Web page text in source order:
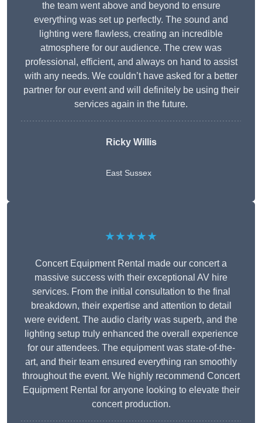
the team went above and beyond to ensure
everything was set up perfectly. The sound and
lighting were flawless, creating an incredible
atmosphere for our audience. The crew was
professional, efficient, and always on hand to assist
with any needs. We couldn’t have asked for a better
partner for our event and will definitely be using their
services again in the future.
Ricky Willis
East Sussex
★★★★★
Concert Equipment Rental made our concert a
massive success with their exceptional AV hire
services. From the initial consultation to the final
breakdown, their expertise and attention to detail
were evident. The audio clarity was superb, and the
lighting setup truly enhanced the overall experience
for our attendees. The equipment was state-of-the-
art, and their team ensured everything ran smoothly
throughout the event. We highly recommend Concert
Equipment Rental for anyone looking to elevate their
concert production.